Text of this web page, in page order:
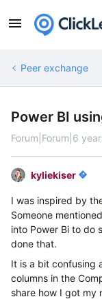
Peer exchange
Power BI
Forum|Forum|6
kyliekiser
I was inspired by
Someone
into Power Bi to do
done that.
It is a bit confusing
columns in the
share how I got my